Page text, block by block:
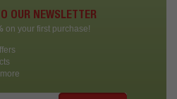
OUR NEWSLETTER
on your first purchase!